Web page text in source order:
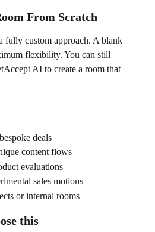
From Scratch
fully custom approach. A blank
flexibility. You can still
AI to create a room that
deals
content flows
evaluations
sales motions
or internal rooms
this